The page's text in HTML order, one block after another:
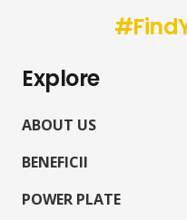
Explore
ABOUT US
BENEFICII
POWER PLATE